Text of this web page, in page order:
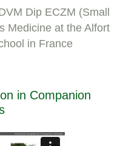
Dip ECZM (Small
Medicine at the Alfort
in France
in Companion